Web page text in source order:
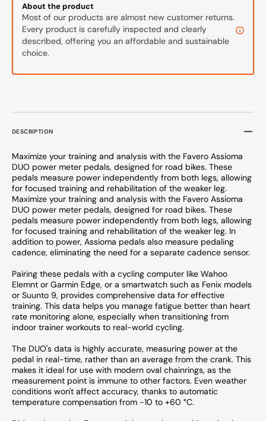
DESCRIPTION
Maximize your training and analysis with the Favero Assioma
DUO power meter pedals, designed for road bikes. These
pedals measure power independently from both legs, allowing
for focused training and rehabilitation of the weaker leg.
Maximize your training and analysis with the Favero Assioma
DUO power meter pedals, designed for road bikes. These
pedals measure power independently from both legs, allowing
for focused training and rehabilitation of the weaker leg. In
addition to power, Assioma pedals also measure pedaling
cadence, eliminating the need for a separate cadence sensor.
Pairing these pedals with a cycling computer like Wahoo
Elemnt or Garmin Edge, or a smartwatch such as Fenix models
or Suunto 9, provides comprehensive data for effective
training. This data helps you manage fatigue better than heart
rate monitoring alone, especially when transitioning from
indoor trainer workouts to real-world cycling.
The DUO's data is highly accurate, measuring power at the
pedal in real-time, rather than an average from the crank. This
makes it ideal for use with modern oval chainrings, as the
measurement point is immune to other factors. Even weather
conditions won't affect accuracy, thanks to automatic
temperature compensation from -10 to +60 °C.
About the product
Most of our products are almost new customer returns.
Every product is carefully inspected and clearly
described, offering you an affordable and sustainable
choice.